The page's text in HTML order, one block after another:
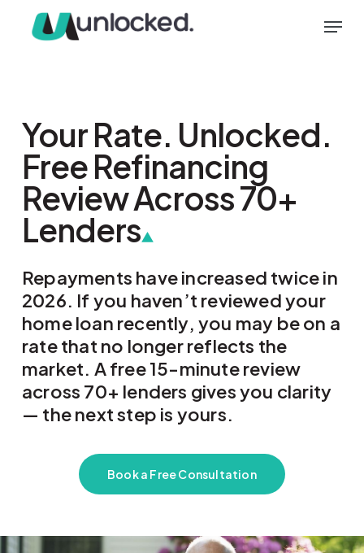
Menu
Your Rate. Unlocked.
Free Refinancing
Review Across 70+
Lenders
Repayments have increased twice in
2026. If you haven’t reviewed your
home loan recently, you may be on a
rate that no longer reflects the
market. A free 15-minute review
across 70+ lenders gives you clarity
— the next step is yours.
Book a Free Consultation